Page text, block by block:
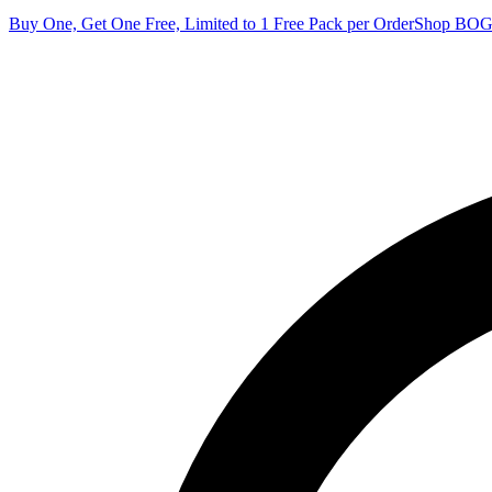
Buy One, Get One Free, Limited to 1 Free Pack per OrderShop